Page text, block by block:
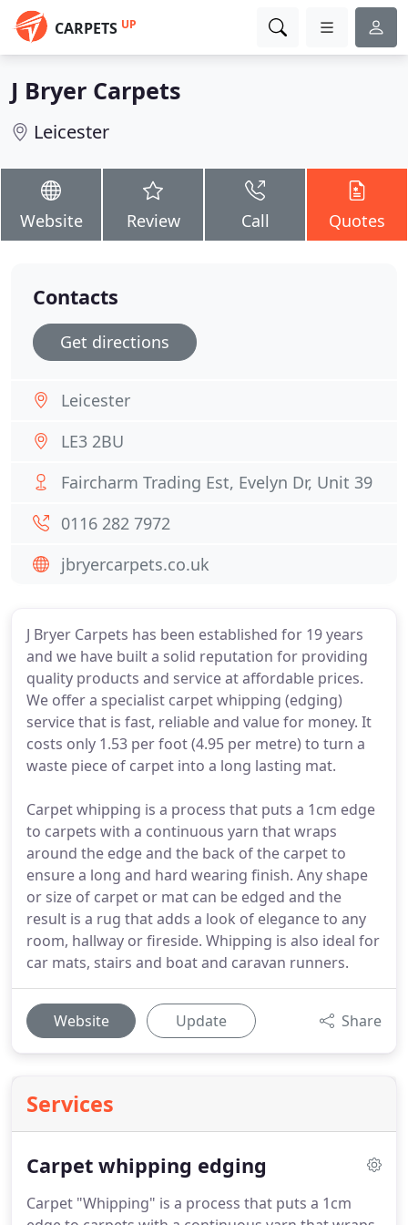
CARPETS UP
J Bryer Carpets
Leicester
Website Review Call Quotes
J Bryer Carpets has been established for 19 years
and we have built a solid reputation for providing
quality products and service at affordable prices.
We offer a specialist carpet whipping (edging)
service that is fast, reliable and value for money. It
costs only 1.53 per foot (4.95 per metre) to turn a
waste piece of carpet into a long lasting mat.
Carpet whipping is a process that puts a 1cm edge
to carpets with a continuous yarn that wraps
around the edge and the back of the carpet to
ensure a long and hard wearing finish. Any shape
or size of carpet or mat can be edged and the
result is a rug that adds a look of elegance to any
room, hallway or fireside. Whipping is also ideal for
car mats, stairs and boat and caravan runners.
Website Update Share
Services
Carpet whipping edging
Carpet "Whipping" is a process that puts a 1cm
Contacts
Get directions
Leicester
LE3 2BU
Faircharm Trading Est, Evelyn Dr, Unit 39
0116 282 7972
jbryercarpets.co.uk